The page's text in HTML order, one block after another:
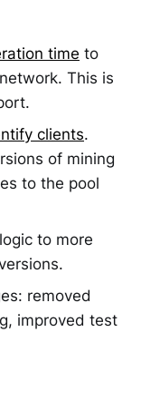
time to
This is
clients.
of mining
to the pool
logic to more
removed
improved test